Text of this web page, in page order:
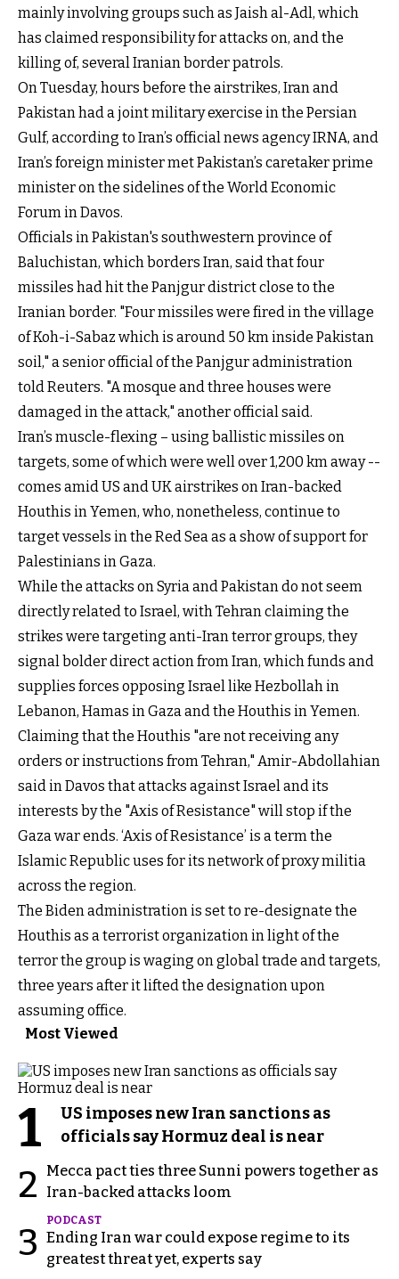
mainly involving groups such as Jaish al-Adl, which
has claimed responsibility for attacks on, and the
killing of, several Iranian border patrols.
On Tuesday, hours before the airstrikes, Iran and
Pakistan had a joint military exercise in the Persian
Gulf, according to Iran’s official news agency IRNA, and
Iran’s foreign minister met Pakistan’s caretaker prime
minister on the sidelines of the World Economic
Forum in Davos.
Officials in Pakistan's southwestern province of
Baluchistan, which borders Iran, said that four
missiles had hit the Panjgur district close to the
Iranian border. "Four missiles were fired in the village
of Koh-i-Sabaz which is around 50 km inside Pakistan
soil," a senior official of the Panjgur administration
told Reuters. "A mosque and three houses were
damaged in the attack," another official said.
Iran’s muscle-flexing – using ballistic missiles on
targets, some of which were well over 1,200 km away --
comes amid US and UK airstrikes on Iran-backed
Houthis in Yemen, who, nonetheless, continue to
target vessels in the Red Sea as a show of support for
Palestinians in Gaza.
While the attacks on Syria and Pakistan do not seem
directly related to Israel, with Tehran claiming the
strikes were targeting anti-Iran terror groups, they
signal bolder direct action from Iran, which funds and
supplies forces opposing Israel like Hezbollah in
Lebanon, Hamas in Gaza and the Houthis in Yemen.
Claiming that the Houthis "are not receiving any
orders or instructions from Tehran," Amir-Abdollahian
said in Davos that attacks against Israel and its
interests by the "Axis of Resistance" will stop if the
Gaza war ends. ‘Axis of Resistance’ is a term the
Islamic Republic uses for its network of proxy militia
across the region.
The Biden administration is set to re-designate the
Houthis as a terrorist organization in light of the
terror the group is waging on global trade and targets,
three years after it lifted the designation upon
assuming office.
Most Viewed
1
US imposes new Iran sanctions as
officials say Hormuz deal is near
2
Mecca pact ties three Sunni powers together as
Iran-backed attacks loom
3
PODCAST
Ending Iran war could expose regime to its
greatest threat yet, experts say